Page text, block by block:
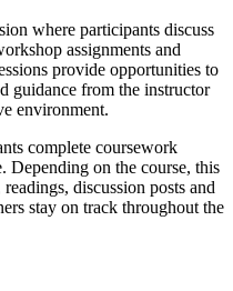
where participants discuss
assignments and
provide opportunities to
guidance from the instructor
environment.
complete coursework
Depending on the course, this
discussion posts and
stay on track throughout the